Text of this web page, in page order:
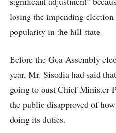
losing the impending
popularity in the hill state.
Before the Goa Assembly
year, Mr. Sisodia had said
going to oust Chief Minister
the public disapproved of
doing its duties.